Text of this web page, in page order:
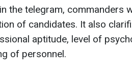
the telegram, commanders
of candidates. It also
aptitude, level of
of personnel.